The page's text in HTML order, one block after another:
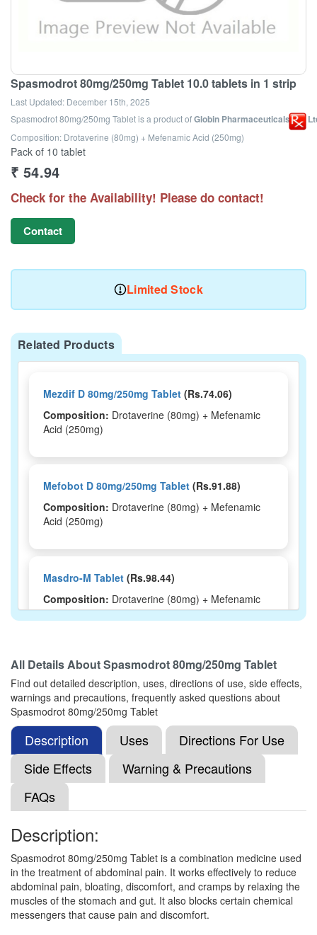
Spasmodrot 80mg/250mg Tablet 10.0 tablets in 1 strip
Last Updated: December 15th, 2025
Spasmodrot 80mg/250mg Tabletis a product ofGlobin Pharmaceuticals Pvt
Composition: Drotaverine (80mg) + Mefenamic Acid (250mg)
Pack of 10 tablet
₹ 54.94
Check for the Availability! Please do contact!
Contact
Limited Stock
Related Products
Mezdif D 80mg/250mg Tablet (Rs.74.06)
Composition: Drotaverine (80mg) + Mefenamic
Acid (250mg)
Mefobot D 80mg/250mg Tablet (Rs.91.88)
Composition: Drotaverine (80mg) + Mefenamic
Acid (250mg)
Masdro-M Tablet (Rs.98.44)
Composition: Drotaverine (80mg) + Mefenamic
Acid (250mg)
Mau-Spas Tablet(Rs.89)
Composition:Drotaverine (80mg) + Mefenamic
Acid (250mg)
Mefnov D 80mg/250mg Tablet (Rs.89.06)
Composition:Drotaverine (80mg) + Mefenamic
Acid (250mg)
Mefella-D Tablet(Rs.55.31)
Composition:Drotaverine (80mg) + Mefenamic
Acid (250mg)
All Details AboutSpasmodrot 80mg/250mg Tablet
Find out detailed description, uses, directions of use, side effects,
warnings and precautions, frequently asked questions about
Spasmodrot 80mg/250mg Tablet
Description Uses
Directions For Use
Side Effects
Warning & Precautions
FAQs
Description:
Spasmodrot 80mg/250mg Tablet is a combination medicine used
in the treatment of abdominal pain. It works effectively to reduce
abdominal pain, bloating, discomfort, and cramps by relaxing the
muscles of the stomach and gut. It also blocks certain chemical
messengers that cause pain and discomfort.